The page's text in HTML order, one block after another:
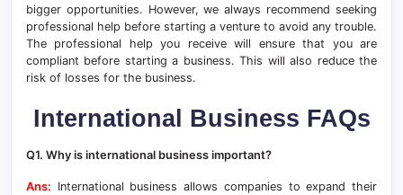
bigger opportunities. However, we always recommend seeking
professional help before starting a venture to avoid any trouble.
The professional help you receive will ensure that you are
compliant before starting a business. This will also reduce the
risk of losses for the business.
International Business FAQs
Q1. Why is international business important?
Ans: International business allows companies to expand their